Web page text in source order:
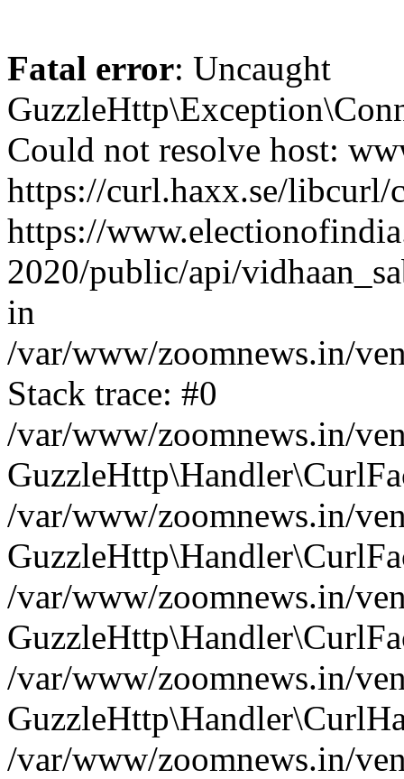
Fatal error: Uncaught
Could not resolve host:
https://curl.haxx.se/
https://
2020/public/api/
in
/var/www/zoomnews.in/
Stack trace: #0
/var/www/zoomnews.in/
/var/www/zoomnews.in/
/var/www/zoomnews.in/
/var/www/zoomnews.in/
/var/www/zoomnews.in/